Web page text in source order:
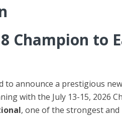
Champion to
to announce a prestigious
with the July 13-15, 2026
, one of the strongest and